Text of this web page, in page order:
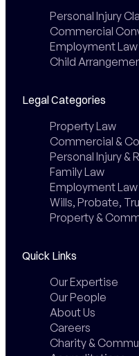
Personal Injury
Commercial
Employment Law
Child
Legal Categories
Property Law
Commercial &
Personal Injury
Family Law
Employment Law
Wills, Probate,
Property &
Quick Links
Our Expertise
Our People
About Us
Careers
Charity &